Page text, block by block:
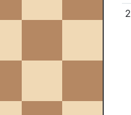
2